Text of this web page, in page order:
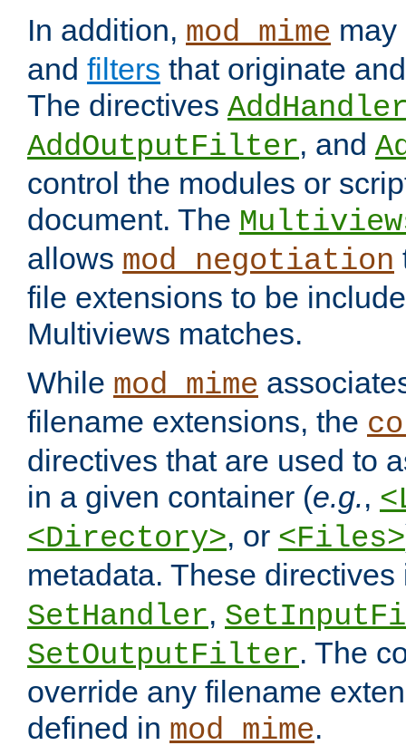
In addition, mod_mime
and filters that originate
The directives
AddOutputFilter, and
control the modules or
document. The
allows mod_negotiation
file extensions to be
Multiviews matches.
While mod_mime
filename extensions, the
directives that are used to
in a given container (e.g.,
<Directory>, or <Files>
metadata. These
SetHandler,
SetOutputFilter. The
override any filename
defined in mod_mime.